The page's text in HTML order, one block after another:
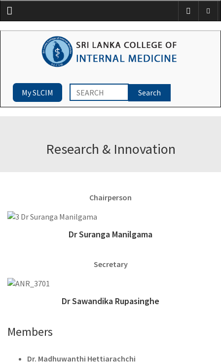
Menu
My SLCIM
Research & Innovation
Chairperson
Dr Suranga Manilgama
Secretary
Dr Sawandika Rupasinghe
Members
Dr. Madhuwanthi Hettiarachchi